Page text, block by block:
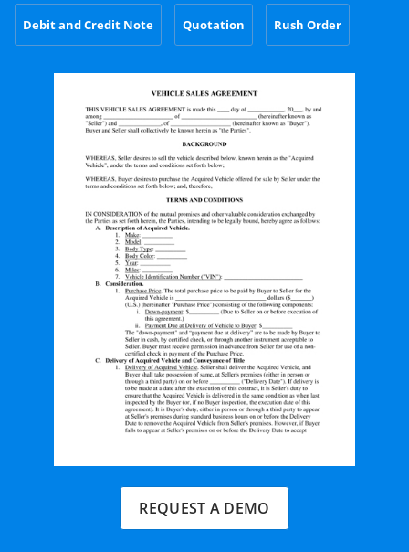
Debit and Credit Note Quotation Rush Order
REQUEST A DEMO